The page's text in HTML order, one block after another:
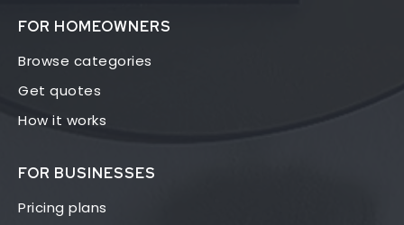
FOR HOMEOWNERS
Browse categories
Get quotes
How it works
FOR BUSINESSES
Pricing plans